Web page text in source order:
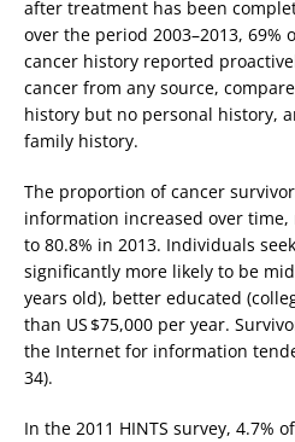
after treatment has been
over the period 2003–2013, 69%
cancer history reported
cancer from any source,
history but no personal history,
family history.
The proportion of cancer
information increased over
to 80.8% in 2013. Individuals
significantly more likely to be
years old), better educated
than US $75,000 per year.
the Internet for information
34).
In the 2011 HINTS survey, 4.7%